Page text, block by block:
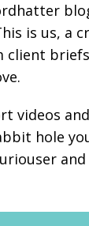
is us, a
client
videos
hole